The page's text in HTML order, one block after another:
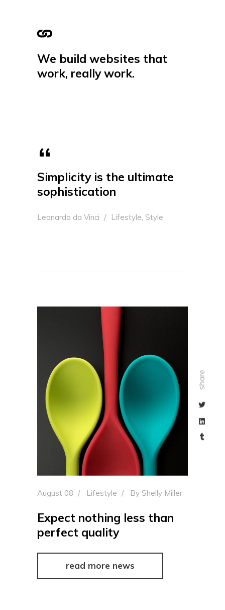
share
We build websites that
work, really work.
Simplicity is the ultimate
sophistication
Leonardo da Vinci Lifestyle, Style
August 08 Lifestyle By Shelly Miller
Expect nothing less than
perfect quality
read more news